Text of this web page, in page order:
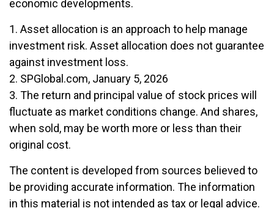
economic developments.
1. Asset allocation is an approach to help manage
investment risk. Asset allocation does not guarantee
against investment loss.
2. SPGlobal.com, January 5, 2026
3. The return and principal value of stock prices will
fluctuate as market conditions change. And shares,
when sold, may be worth more or less than their
original cost.
The content is developed from sources believed to
be providing accurate information. The information
in this material is not intended as tax or legal advice.